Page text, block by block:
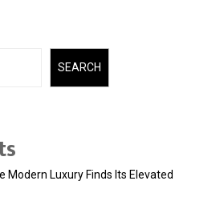
SEARCH
Modern Luxury Finds Its Elevated